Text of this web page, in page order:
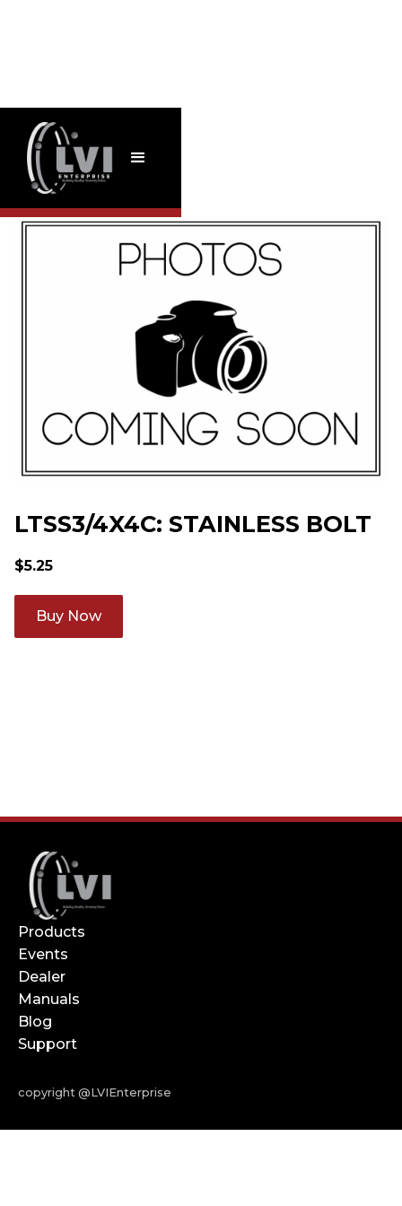
LTSS3/4X4C: STAINLESS BOLT
$5.25
Products
Events
Dealer
Manuals
Blog
Support
copyright @LVIEnterprise